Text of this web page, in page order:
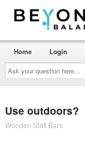
Ask
your
question
here...
Home Login
Use outdoors?
Wooden Stall Bars